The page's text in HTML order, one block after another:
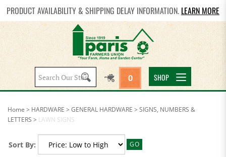
PRODUCT AVAILABILITY & SHIPPING DELAY INFORMATION. LEARN MORE
Search
site:
0 SHOP
Home > HARDWARE > GENERAL HARDWARE > SIGNS, NUMBERS &
LETTERS > LAWN SIGNS
Sort By: GO